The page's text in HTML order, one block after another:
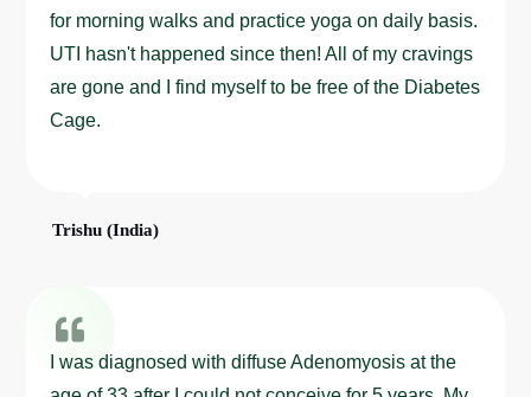
for morning walks and practice yoga on daily basis.
UTI hasn't happened since then! All of my cravings
are gone and I find myself to be free of the Diabetes
Cage.
Trishu (India)
I was diagnosed with diffuse Adenomyosis at the